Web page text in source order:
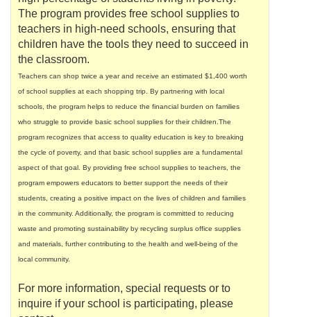
The program provides free school supplies to
teachers in high-need schools, ensuring that
children have the tools they need to succeed in
the classroom.
Teachers can shop twice a year and receive an estimated $1,400 worth
of school supplies at each shopping trip. By partnering with local
schools, the program helps to reduce the financial burden on families
who struggle to provide basic school supplies for their children.The
program recognizes that access to quality education is key to breaking
the cycle of poverty, and that basic school supplies are a fundamental
aspect of that goal. By providing free school supplies to teachers, the
program empowers educators to better support the needs of their
students, creating a positive impact on the lives of children and families
in the community. Additionally, the program is committed to reducing
waste and promoting sustainability by recycling surplus office supplies
and materials, further contributing to the health and well-being of the
local community.
For more information, special requests or to
inquire if your school is participating, please